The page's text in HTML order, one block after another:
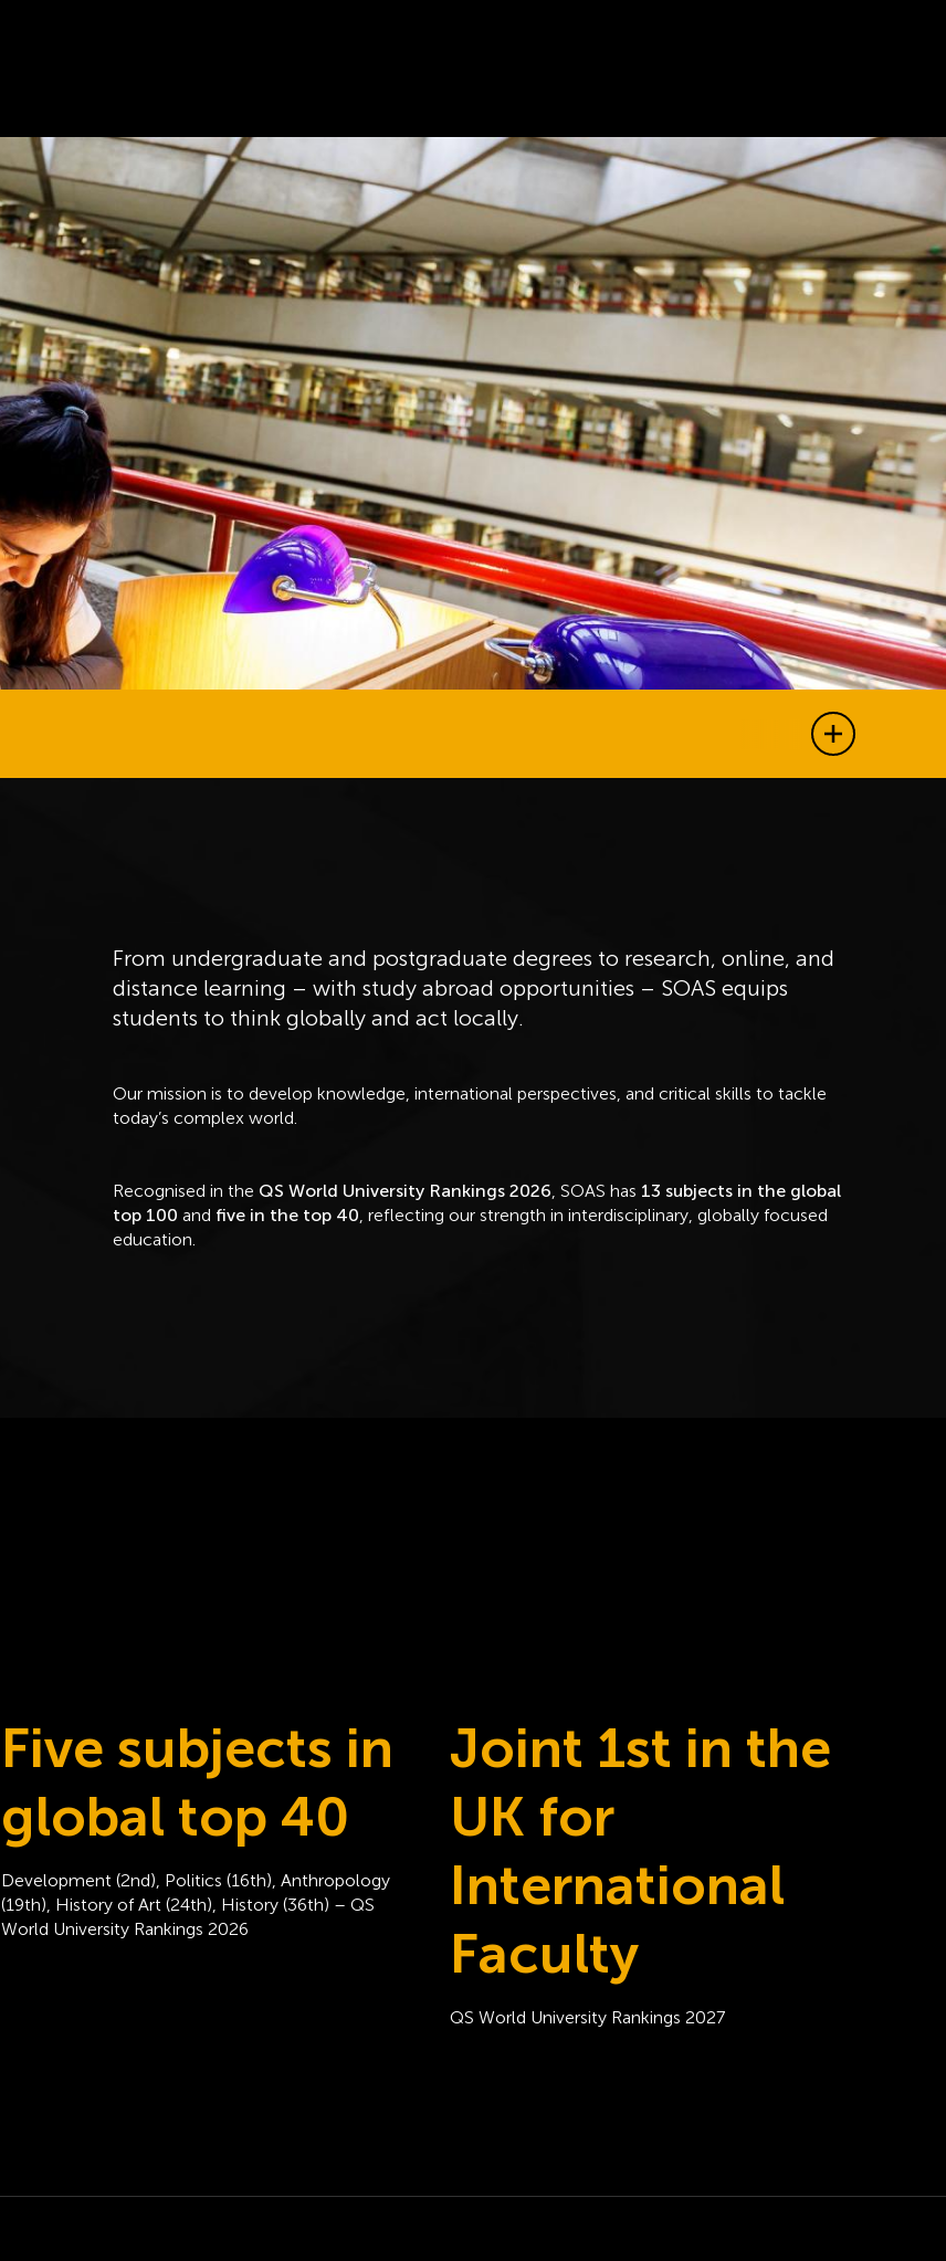
Show all
From undergraduate and postgraduate degrees to research, online, and
distance learning – with study abroad opportunities – SOAS equips
students to think globally and act locally.
Our mission is to develop knowledge, international perspectives, and critical skills to tackle
today’s complex world.
Recognised in the QS World University Rankings 2026, SOAS has 13 subjects in the global
top 100 and five in the top 40, reflecting our strength in interdisciplinary, globally focused
education.
Five subjects in
global top 40
Development (2nd), Politics (16th), Anthropology
(19th), History of Art (24th), History (36th) – QS
World University Rankings 2026
Joint 1st in the
UK for
International
Faculty
QS World University Rankings 2027